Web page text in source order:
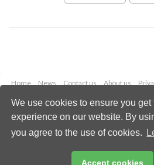
We use cookies to ensure you get
experience on our website. By
you agree to the use of cookies.
Accept cookies
Home News Contact us About us
Copyright © 2026 Palladian
All rights
Email: